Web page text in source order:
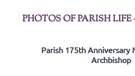
PHOTOS OF PARISH
Parish 175th Anniversary
Archbishop